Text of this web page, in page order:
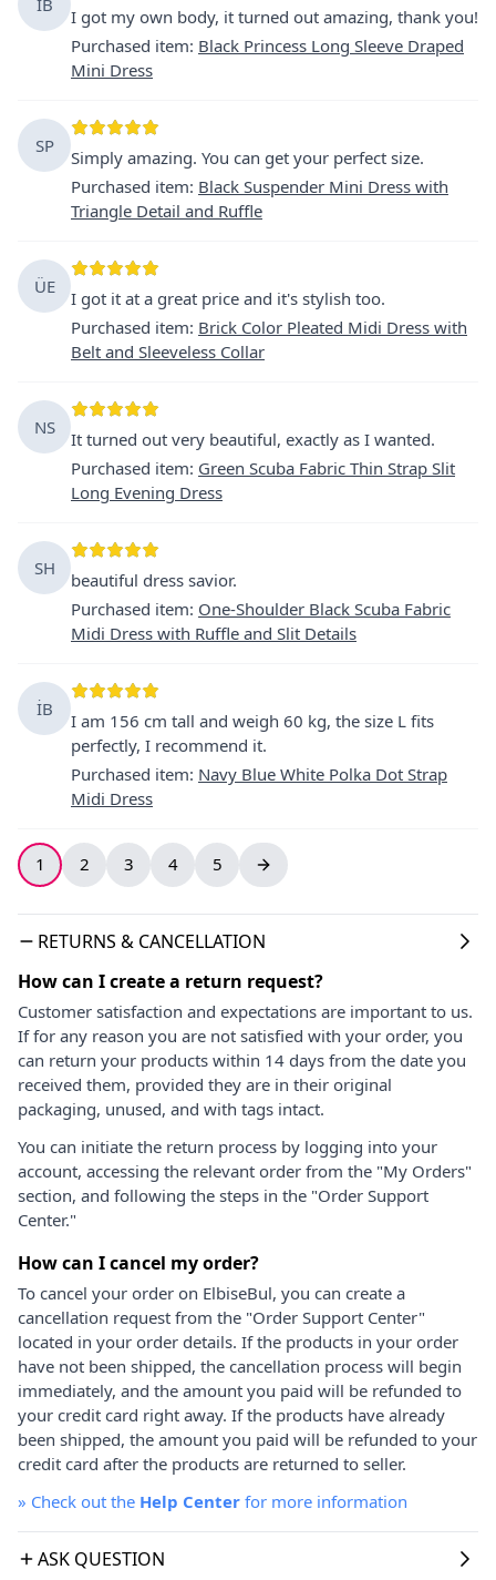
I got my own body, it turned out amazing, thank you!
Purchased item: Black Princess Long Sleeve Draped
Mini Dress
SP
Simply amazing. You can get your perfect size.
Purchased item: Black Suspender Mini Dress with
Triangle Detail and Ruffle
ÜE
I got it at a great price and it's stylish too.
Purchased item: Brick Color Pleated Midi Dress with
Belt and Sleeveless Collar
NS
It turned out very beautiful, exactly as I wanted.
Purchased item: Green Scuba Fabric Thin Strap Slit
Long Evening Dress
SH
beautiful dress savior.
Purchased item: One-Shoulder Black Scuba Fabric
Midi Dress with Ruffle and Slit Details
İB
I am 156 cm tall and weigh 60 kg, the size L fits
perfectly, I recommend it.
Purchased item: Navy Blue White Polka Dot Strap
Midi Dress
1 2 3 4 5
RETURNS & CANCELLATION
How can I create a return request?
Customer satisfaction and expectations are important to us.
If for any reason you are not satisfied with your order, you
can return your products within 14 days from the date you
received them, provided they are in their original
packaging, unused, and with tags intact.
You can initiate the return process by logging into your
account, accessing the relevant order from the "My Orders"
section, and following the steps in the "Order Support
Center."
How can I cancel my order?
To cancel your order on ElbiseBul, you can create a
cancellation request from the "Order Support Center"
located in your order details. If the products in your order
have not been shipped, the cancellation process will begin
immediately, and the amount you paid will be refunded to
your credit card right away. If the products have already
been shipped, the amount you paid will be refunded to your
credit card after the products are returned to seller.
» Check out the Help Center for more information
ASK QUESTION